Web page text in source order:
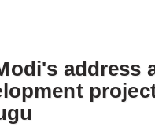
address